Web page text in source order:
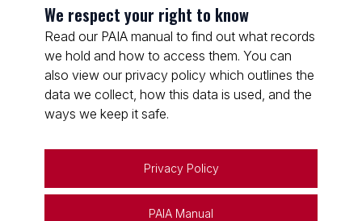
We respect your right to know
Read our PAIA manual to find out what records
we hold and how to access them. You can
also view our privacy policy which outlines the
data we collect, how this data is used, and the
ways we keep it safe.
Privacy Policy
PAIA Manual